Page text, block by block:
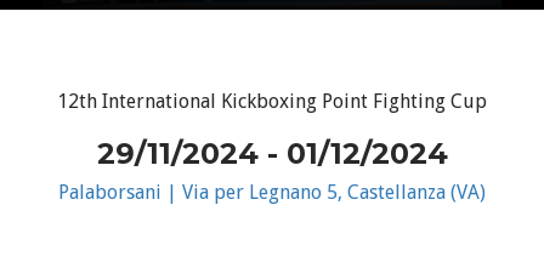
12th International Kickboxing Point Fighting Cup
29/11/2024 - 01/12/2024
Palaborsani | Via per Legnano 5, Castellanza (VA)